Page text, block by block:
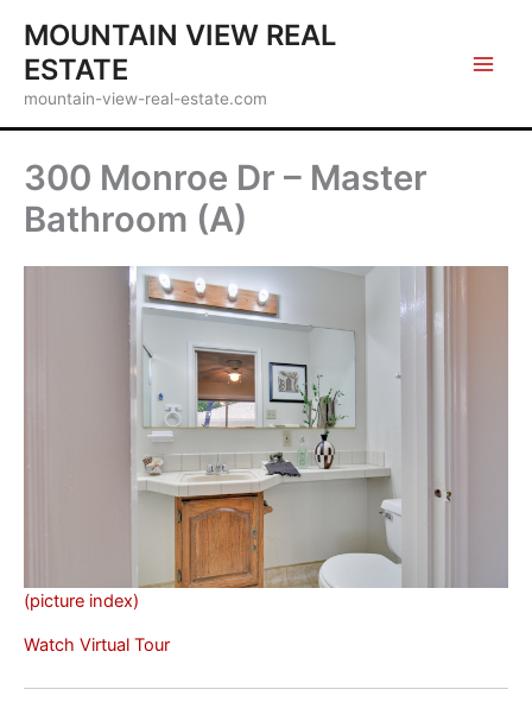
content
MOUNTAIN VIEW REAL
ESTATE
mountain-view-real-estate.com
300 Monroe Dr – Master
Bathroom (A)
(picture index)
Watch Virtual Tour